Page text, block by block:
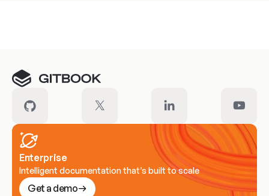
Enterprise
Intelligent documentation that’s built to scale
Get a demo